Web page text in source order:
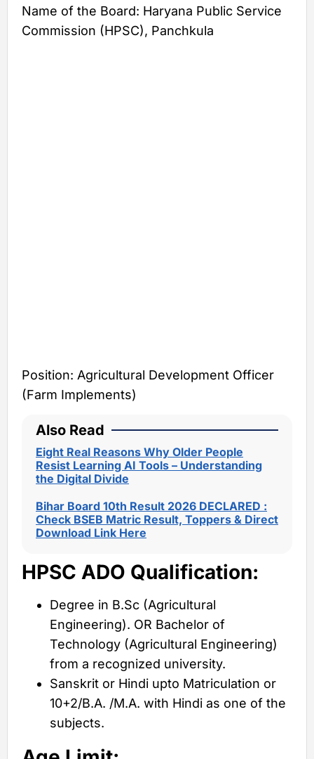
Name of the Board: Haryana Public Service
Commission (HPSC), Panchkula
Position: Agricultural Development Officer
(Farm Implements)
Also Read
Eight Real Reasons Why Older People
Resist Learning AI Tools – Understanding
the Digital Divide
Bihar Board 10th Result 2026 DECLARED :
Check BSEB Matric Result, Toppers & Direct
Download Link Here
HPSC ADO Qualification:
Degree in B.Sc (Agricultural
Engineering). OR Bachelor of
Technology (Agricultural Engineering)
from a recognized university.
Sanskrit or Hindi upto Matriculation or
10+2/B.A. /M.A. with Hindi as one of the
subjects.